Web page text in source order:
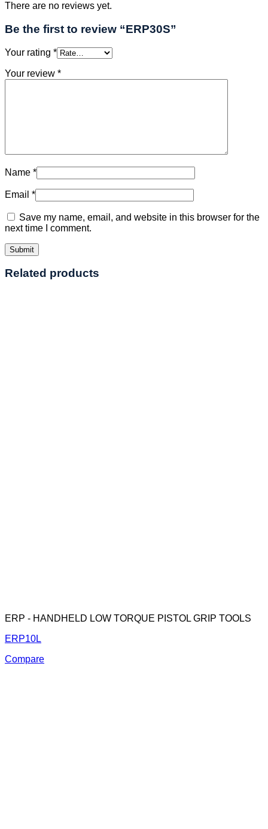
There are no reviews yet.
Be the first to review “ERP30S”
Your rating *
Your review *
Name *
Email *
Save my name, email, and website in this browser for the
next time I comment.
Related products
ERP - HANDHELD LOW TORQUE PISTOL GRIP TOOLS
ERP10L
Compare